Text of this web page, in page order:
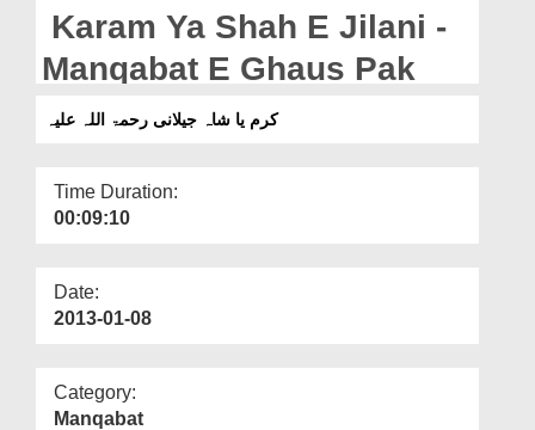
Karam Ya Shah E Jilani -
Manqabat E Ghaus Pak
کرم یا شاہ جیلانی رحمۃ اللہ علیہ
Time Duration:
00:09:10
Date:
2013-01-08
Category:
Manqabat